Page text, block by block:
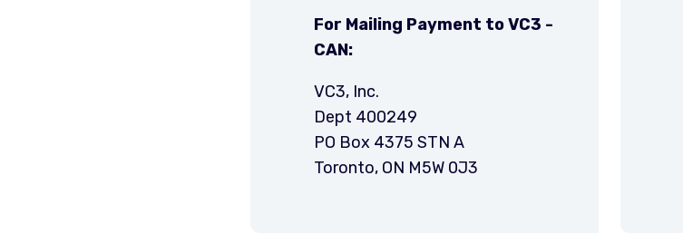
For Mailing Payment to VC3 -
CAN:
VC3, Inc.
Dept 400249
PO Box 4375 STN A
Toronto, ON M5W 0J3